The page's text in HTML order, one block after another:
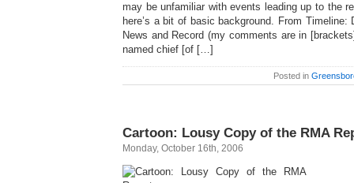
may be unfamiliar with events leading up to the
here’s a bit of basic background. From Timeline:
News and Record (my comments are in
named chief [of […]
Posted in
Cartoon: Lousy Copy of the RMA
Monday, October 16th, 2006